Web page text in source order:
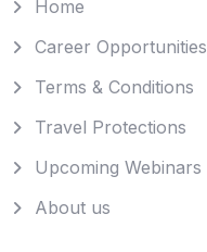
Home
Career Opportunities
Terms & Conditions
Travel Protections
Upcoming Webinars
About us